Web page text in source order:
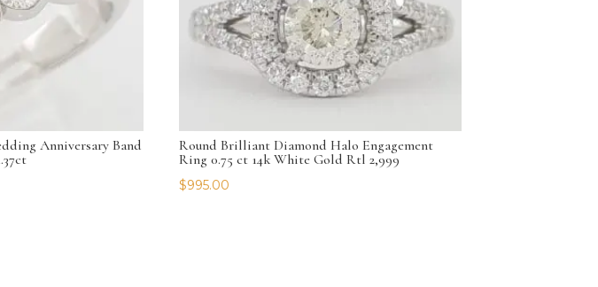
Anniversary Band
Round Brilliant Diamond Halo Engagement
Ring 0.75 ct 14k White Gold Rtl 2,999
$995.00